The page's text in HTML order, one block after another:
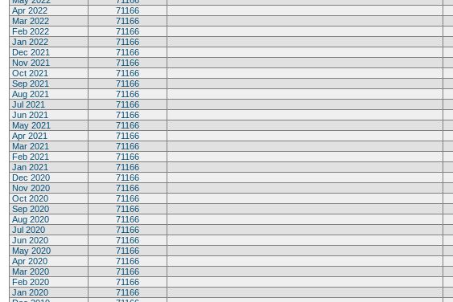
Apr 2022
71166
Mar 2022
71166
Feb 2022
71166
Jan 2022
71166
Dec 2021
71166
Nov 2021
71166
Oct 2021
71166
Sep 2021
71166
Aug 2021
71166
Jul 2021
71166
Jun 2021
71166
May 2021
71166
Apr 2021
71166
Mar 2021
71166
Feb 2021
71166
Jan 2021
71166
Dec 2020
71166
Nov 2020
71166
Oct 2020
71166
Sep 2020
71166
Aug 2020
71166
Jul 2020
71166
Jun 2020
71166
May 2020
71166
Apr 2020
71166
Mar 2020
71166
Feb 2020
71166
Jan 2020
71166